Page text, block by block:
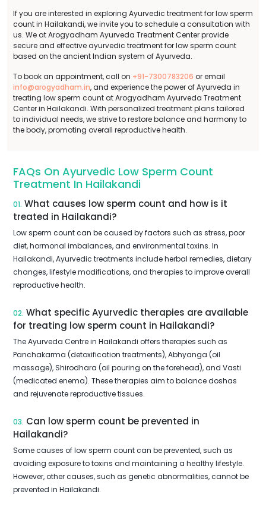
If you are interested in exploring Ayurvedic treatment for low sperm
count in Hailakandi, we invite you to schedule a consultation with
us. We at Arogyadham Ayurveda Treatment Center provide
secure and effective ayurvedic treatment for low sperm count
based on the ancient Indian system of Ayurveda.
To book an appointment, call on +91-7300783206 or email
info@arogyadham.in, and experience the power of Ayurveda in
treating low sperm count at Arogyadham Ayurveda Treatment
Center in Hailakandi. With personalized treatment plans tailored
to individual needs, we strive to restore balance and harmony to
the body, promoting overall reproductive health.
FAQs On Ayurvedic Low Sperm Count
Treatment In Hailakandi
01. What causes low sperm count and how is it
treated in Hailakandi?
Low sperm count can be caused by factors such as stress, poor
diet, hormonal imbalances, and environmental toxins. In
Hailakandi, Ayurvedic treatments include herbal remedies, dietary
changes, lifestyle modifications, and therapies to improve overall
reproductive health.
02. What specific Ayurvedic therapies are available
for treating low sperm count in Hailakandi?
The Ayurveda Centre in Hailakandi offers therapies such as
Panchakarma (detoxification treatments), Abhyanga (oil
massage), Shirodhara (oil pouring on the forehead), and Vasti
(medicated enema). These therapies aim to balance doshas
and rejuvenate reproductive tissues.
03. Can low sperm count be prevented in
Hailakandi?
Some causes of low sperm count can be prevented, such as
avoiding exposure to toxins and maintaining a healthy lifestyle.
However, other causes, such as genetic abnormalities, cannot be
prevented in Hailakandi.